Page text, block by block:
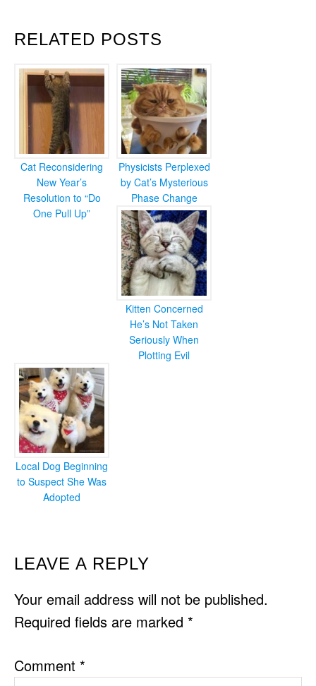
RELATED POSTS
Cat Reconsidering
New Year’s
Resolution to “Do
One Pull Up”
Physicists Perplexed
by Cat’s Mysterious
Phase Change
Kitten Concerned
He’s Not Taken
Seriously When
Plotting Evil
Local Dog Beginning
to Suspect She Was
Adopted
READER
INTERACTIONS
LEAVE A REPLY
Your email address will not be published.
Required fields are marked *
Comment *